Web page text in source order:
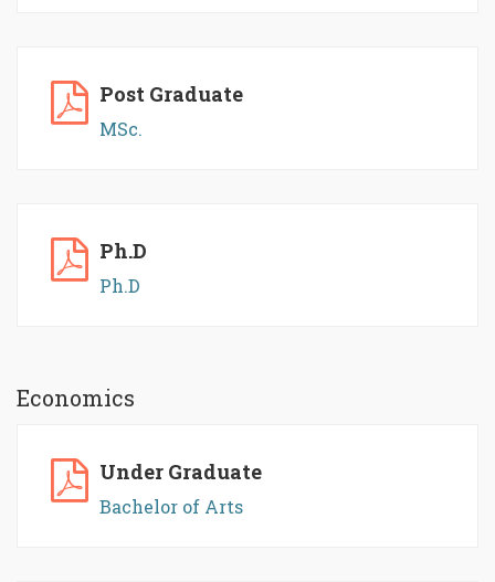
Post Graduate
MSc.
Ph.D
Ph.D
Economics
Under Graduate
Bachelor of Arts